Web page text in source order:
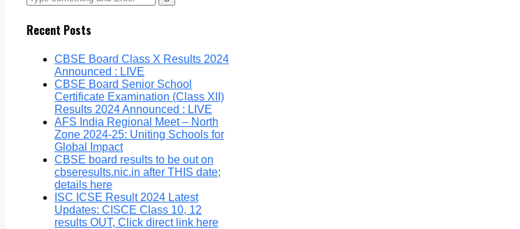
Recent Posts
CBSE Board Class X Results 2024
Announced : LIVE
CBSE Board Senior School
Certificate Examination (Class XII)
Results 2024 Announced : LIVE
AFS India Regional Meet – North
Zone 2024-25: Uniting Schools for
Global Impact
CBSE board results to be out on
cbseresults.nic.in after THIS date;
details here
ISC ICSE Result 2024 Latest
Updates: CISCE Class 10, 12
results OUT, Click direct link here